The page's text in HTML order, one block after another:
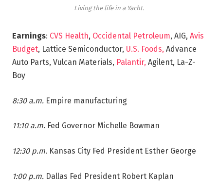
Living the life in a Yacht.
Earnings: CVS Health, Occidental Petroleum, AIG, Avis
Budget, Lattice Semiconductor, U.S. Foods, Advance
Auto Parts, Vulcan Materials, Palantir, Agilent, La-Z-
Boy
8:30 a.m. Empire manufacturing
11:10 a.m. Fed Governor Michelle Bowman
12:30 p.m. Kansas City Fed President Esther George
1:00 p.m. Dallas Fed President Robert Kaplan